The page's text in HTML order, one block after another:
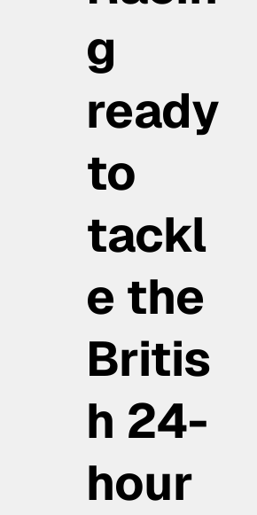
g
ready
to
tackl
e the
Britis
h 24-
hour